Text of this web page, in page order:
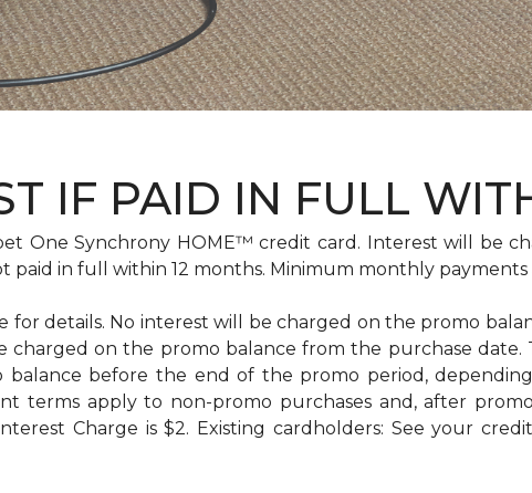
IF PAID IN FULL
One Synchrony HOME™ credit card. Interest will be
paid in full within 12 months. Minimum monthly
for details. No interest will be charged on the promo
charged on the promo balance from the purchase
before the end of the promo period,
terms apply to non-promo purchases and, after
Charge is $2. Existing cardholders: See your